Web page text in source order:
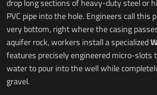
PVC pipe into the hole. Engineers call this
very bottom, right where the casing
aquifer rock, workers install a specialized
features precisely engineered micro-
water to pour into the well while
gravel.